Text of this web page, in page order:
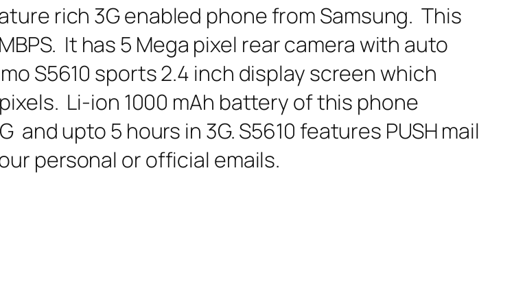
rich 3G enabled phone from Samsung. This
It has 5 Mega pixel rear camera with auto
S5610 sports 2.4 inch display screen which
Li-ion 1000 mAh battery of this phone
and upto 5 hours in 3G. S5610 features PUSH mail
personal or official emails.